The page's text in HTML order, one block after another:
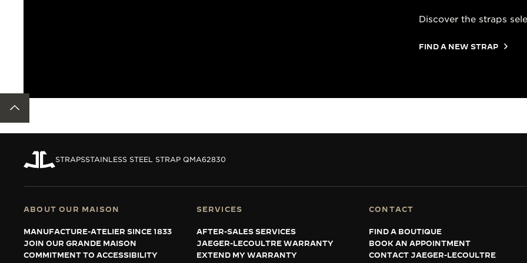
Discover the straps
FIND A NEW STRAP
BACK TO TOP
STRAPSSTAINLESS STEEL STRAP QMA62830
ABOUT OUR MAISON
MANUFACTURE-ATELIER SINCE 1833
JOIN OUR GRANDE MAISON
COMMITMENT TO ACCESSIBILITY
SERVICES
AFTER-SALES SERVICES
JAEGER-LECOULTRE WARRANTY
EXTEND MY WARRANTY
CONTACT
FIND A BOUTIQUE
BOOK AN APPOINTMENT
CONTACT JAEGER-LECOULTRE